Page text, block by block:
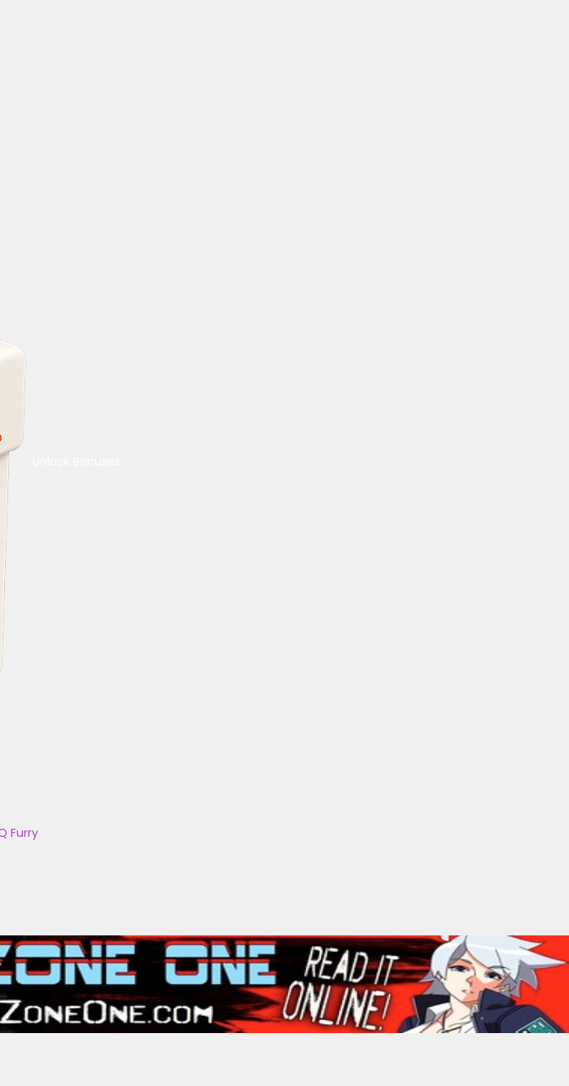
Furry